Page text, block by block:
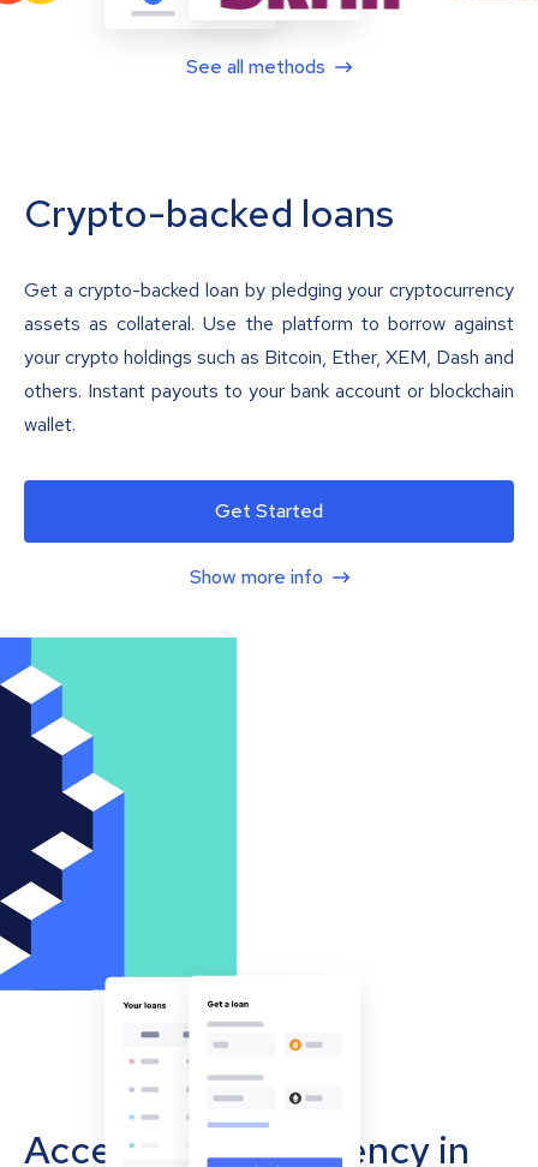
See all methods
Crypto-backed loans
Get a crypto-backed loan by pledging your cryptocurrency
assets as collateral. Use the platform to borrow against
your crypto holdings such as Bitcoin, Ether, XEM, Dash and
others. Instant payouts to your bank account or blockchain
wallet.
Get Started
Show more info
Accept cryptocurrency in